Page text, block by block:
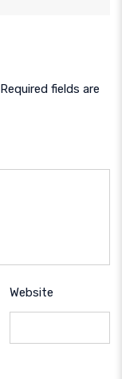
Required fields are
Website